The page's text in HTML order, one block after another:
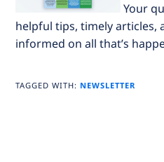
Your
helpful tips, timely articles,
informed on all that’s
TAGGED WITH: NEWSLETTER